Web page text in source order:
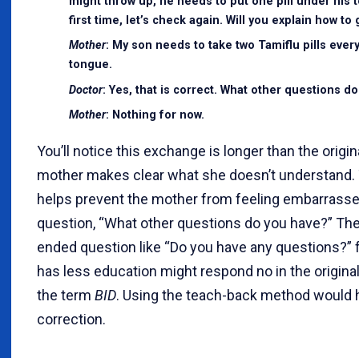
first time, let’s check again. Will you explain how
Mother: My son needs to take two Tamiflu pills
tongue.
Doctor: Yes, that is correct. What other questions
Mother: Nothing for now.
You’ll notice this exchange is longer than the
mother makes clear what she doesn’t
helps prevent the mother from feeling
question, “What other questions do you have?”
ended question like “Do you have any
has less education might respond no in the
the term BID. Using the teach-back method
correction.